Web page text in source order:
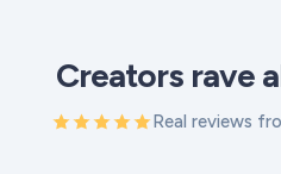
Creators rave
Real reviews